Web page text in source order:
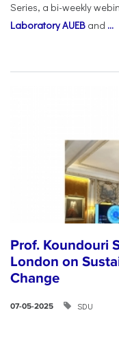
Series, a bi-weekly
Laboratory AUEB and ...
Prof. Koundouri
London on
Change
07-05-2025 SDU